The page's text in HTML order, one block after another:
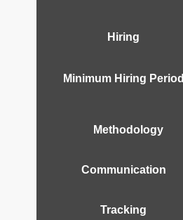
Hiring
Minimum Hiring Period
Methodology
Communication
Tracking